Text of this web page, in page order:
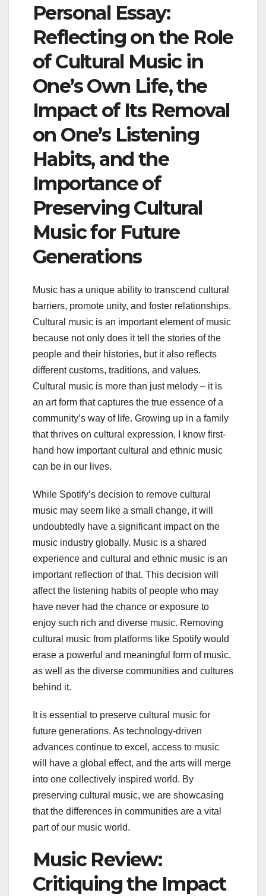
Personal Essay:
Reflecting on the Role
of Cultural Music in
One’s Own Life, the
Impact of Its Removal
on One’s Listening
Habits, and the
Importance of
Preserving Cultural
Music for Future
Generations
Music has a unique ability to transcend cultural
barriers, promote unity, and foster relationships.
Cultural music is an important element of music
because not only does it tell the stories of the
people and their histories, but it also reflects
different customs, traditions, and values.
Cultural music is more than just melody – it is
an art form that captures the true essence of a
community’s way of life. Growing up in a family
that thrives on cultural expression, I know first-
hand how important cultural and ethnic music
can be in our lives.
While Spotify’s decision to remove cultural
music may seem like a small change, it will
undoubtedly have a significant impact on the
music industry globally. Music is a shared
experience and cultural and ethnic music is an
important reflection of that. This decision will
affect the listening habits of people who may
have never had the chance or exposure to
enjoy such rich and diverse music. Removing
cultural music from platforms like Spotify would
erase a powerful and meaningful form of music,
as well as the diverse communities and cultures
behind it.
It is essential to preserve cultural music for
future generations. As technology-driven
advances continue to excel, access to music
will have a global effect, and the arts will merge
into one collectively inspired world. By
preserving cultural music, we are showcasing
that the differences in communities are a vital
part of our music world.
Music Review:
Critiquing the Impact